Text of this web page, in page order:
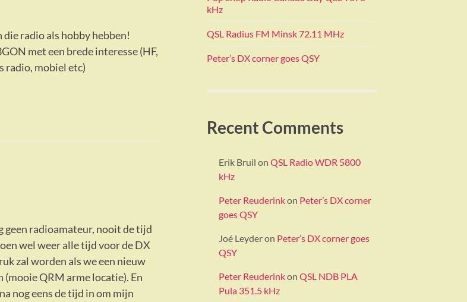
radio als hobby hebben!
met een brede interesse (HF,
radio, mobiel etc)
geen radioamateur, nooit de tijd
wel weer alle tijd voor de DX
zal worden als we een nieuw
QRM arme locatie). En
nog eens de tijd in om mijn
kHz
QSL Radius FM Minsk 72.11 MHz
Peter’s DX corner goes QSY
Recent Comments
Erik Bruil on QSL Radio WDR 5800
kHz
Peter Reuderinkon Peter’s DX corner
goes QSY
Joé Leyderon Peter’s DX corner goes
QSY
Peter Reuderinkon QSL NDB PLA
Pula 351.5 kHz